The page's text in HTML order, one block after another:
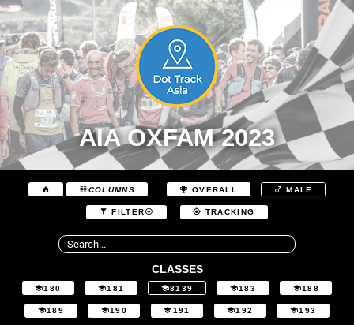
AIA OXFAM 2023
COLUMNS OVERALL MALE
FILTER TRACKING
CLASSES
180 181 8139 183 188
189 190 191 192 193